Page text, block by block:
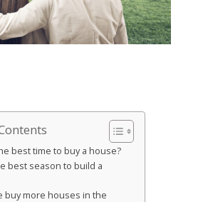
best time to buy a house?
best season to build a
buy more houses in the